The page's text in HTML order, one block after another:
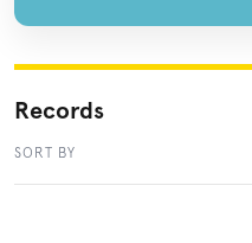
Records
SORT BY